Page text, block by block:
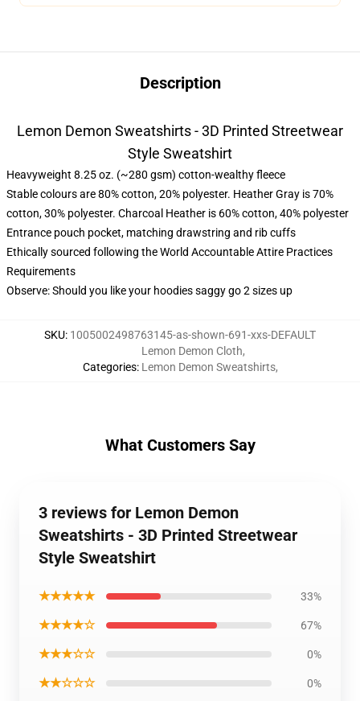
Description
Lemon Demon Sweatshirts - 3D Printed Streetwear
Style Sweatshirt
Heavyweight 8.25 oz. (~280 gsm) cotton-wealthy fleece
Stable colours are 80% cotton, 20% polyester. Heather Gray is 70%
cotton, 30% polyester. Charcoal Heather is 60% cotton, 40% polyester
Entrance pouch pocket, matching drawstring and rib cuffs
Ethically sourced following the World Accountable Attire Practices
Requirements
Observe: Should you like your hoodies saggy go 2 sizes up
SKU: 1005002498763145-as-shown-691-xxs-DEFAULT
Categories:
Lemon Demon Cloth,
Lemon Demon Sweatshirts,
What Customers Say
3 reviews for Lemon Demon
Sweatshirts - 3D Printed Streetwear
Style Sweatshirt
★★★★★ 33%
★★★★☆ 67%
★★★☆☆ 0%
★★☆☆☆ 0%